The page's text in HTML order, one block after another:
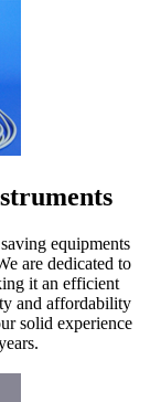
equipments
are dedicated to
it an efficient
and affordability
solid experience